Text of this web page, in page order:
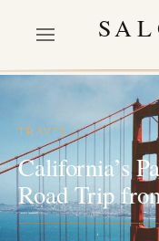
TRAVEL
California’s
Road Trip